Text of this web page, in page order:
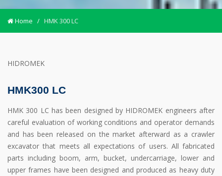
Home / HMK 300 LC
HIDROMEK
HMK300 LC
HMK 300 LC has been designed by HIDROMEK engineers after
careful evaluation of working conditions and operator demands
and has been released on the market afterward as a crawler
excavator that meets all expectations of users. All fabricated
parts including boom, arm, bucket, undercarriage, lower and
upper frames have been designed and produced as heavy duty